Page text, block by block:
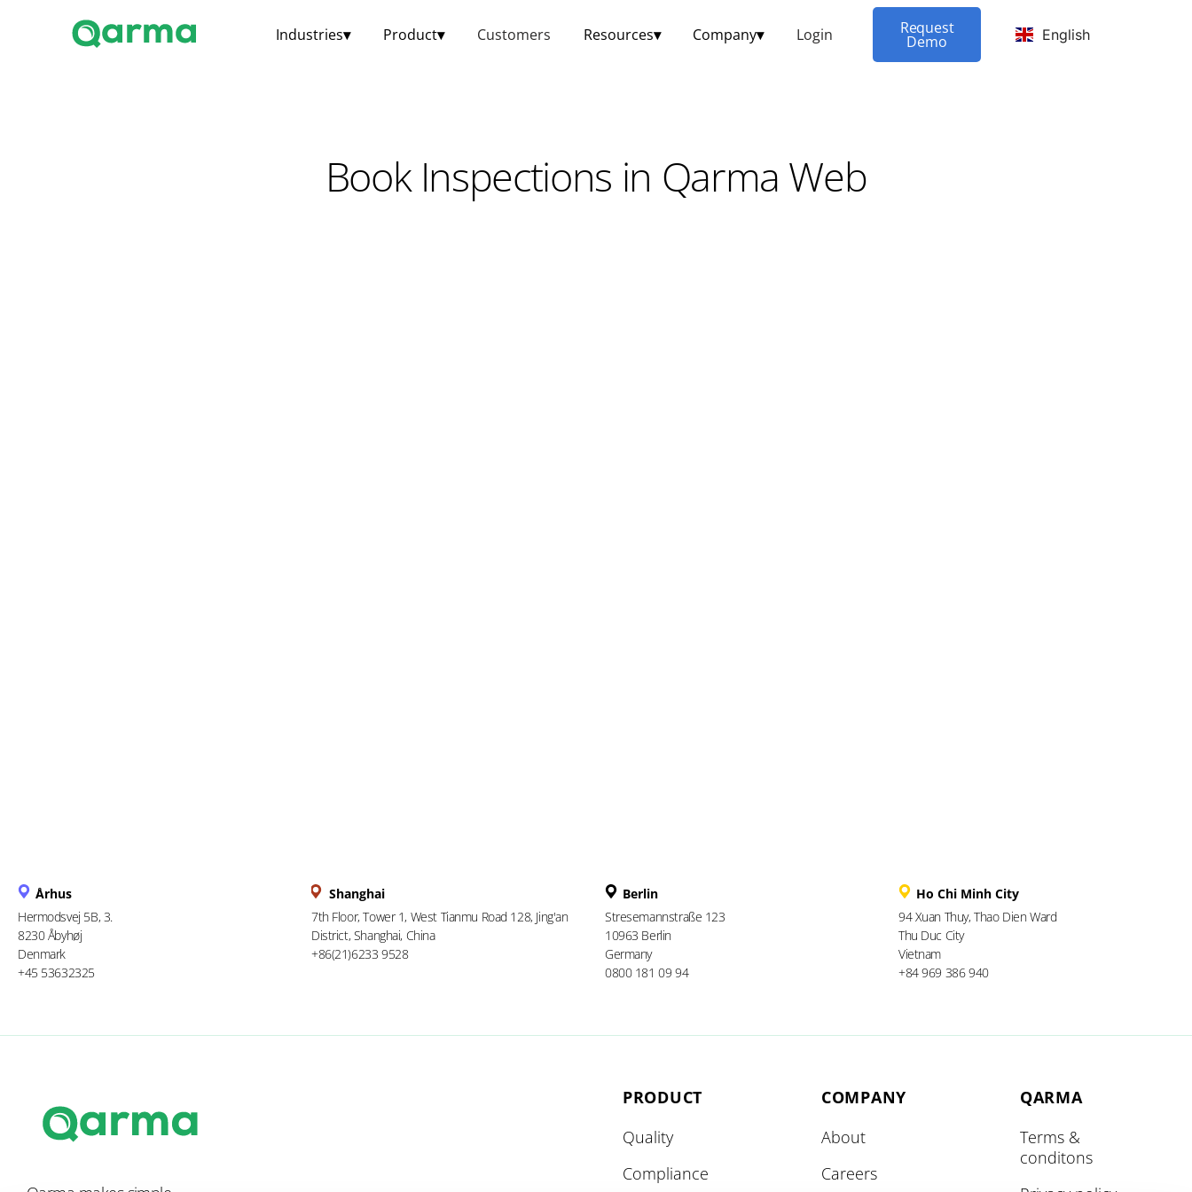
Industries▾ Product▾ Customers Resources▾ Company▾ Login Request
Demo English
Book Inspections in Qarma Web
Århus
Hermodsvej 5B, 3.
8230 Åbyhøj
Denmark
+45 53632325
Shanghai
7th Floor, Tower 1, West Tianmu Road 128, Jing'an
District, Shanghai, China
+86(21)6233 9528
Berlin
Stresemannstraße 123
10963 Berlin
Germany
0800 181 09 94
Ho Chi Minh City
94 Xuan Thuy, Thao Dien Ward
Thu Duc City
Vietnam
+84 969 386 940
PRODUCT
Quality
Compliance
COMPANY
About
Careers
QARMA
Terms &
conditons